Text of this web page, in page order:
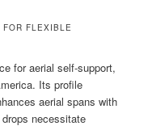
FOR FLEXIBLE
for aerial self-support,
Its profile
aerial spans with
necessitate